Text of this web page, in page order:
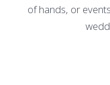
of hands, or